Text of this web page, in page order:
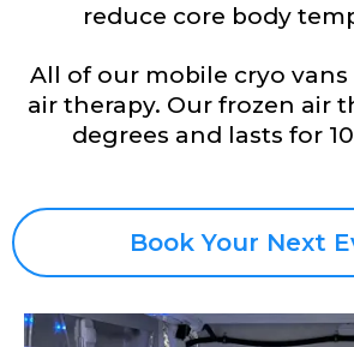
reduce core body
All of our mobile cryo
air therapy. Our frozen air
degrees and lasts for
Book Your Next